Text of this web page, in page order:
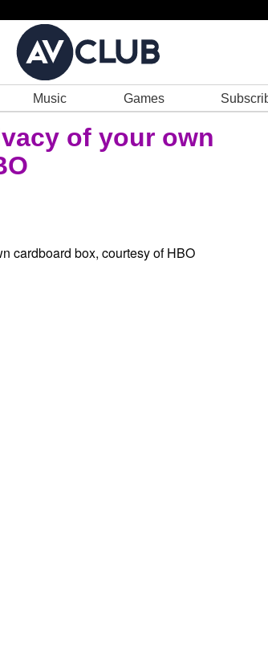
Music Games
of your own